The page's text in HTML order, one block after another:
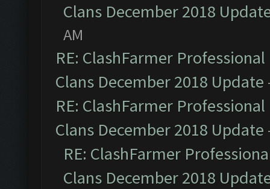
Clans December 2018
AM
RE: ClashFarmer
Clans December 2018 Update
RE: ClashFarmer
Clans December 2018 Update
RE: ClashFarmer
Clans December 2018